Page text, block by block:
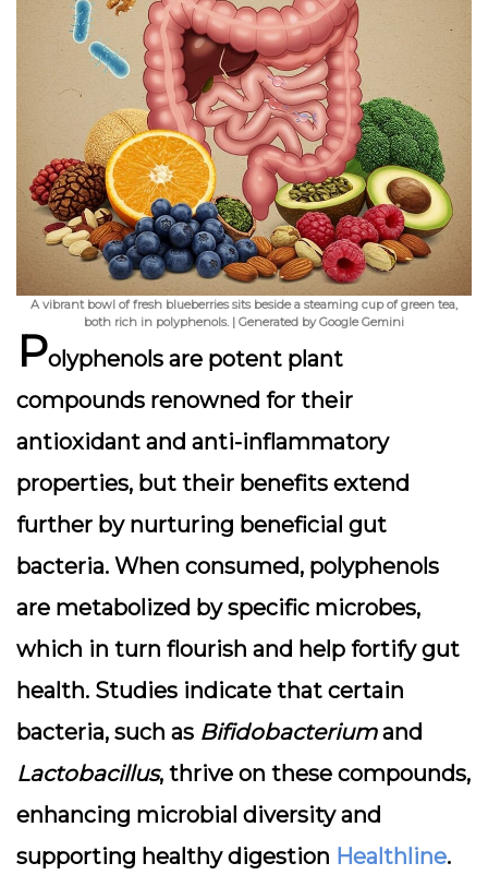
A vibrant bowl of fresh blueberries sits beside a steaming cup of green tea,
both rich in polyphenols. | Generated by Google Gemini
Polyphenols are potent plant
compounds renowned for their
antioxidant and anti-inflammatory
properties, but their benefits extend
further by nurturing beneficial gut
bacteria. When consumed, polyphenols
are metabolized by specific microbes,
which in turn flourish and help fortify gut
health. Studies indicate that certain
bacteria, such as Bifidobacteriumand
Lactobacillus, thrive on these compounds,
enhancing microbial diversity and
supporting healthy digestion Healthline.